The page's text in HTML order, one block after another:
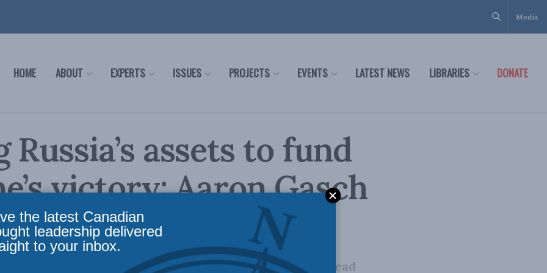
Media
HOME ABOUT EXPERTS ISSUES PROJECTS EVENTS LATEST NEWS LIBRARIES DONATE
Russia’s assets to fund
victory: Aaron Gasch
for Inside Policy
military kit to send Ukraine than our allies but we could lead
the latest Canadian
leadership delivered
to your inbox.